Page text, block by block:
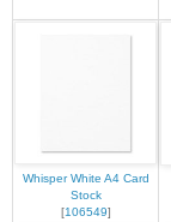
Whisper White A4 Card
Stock
[106549]